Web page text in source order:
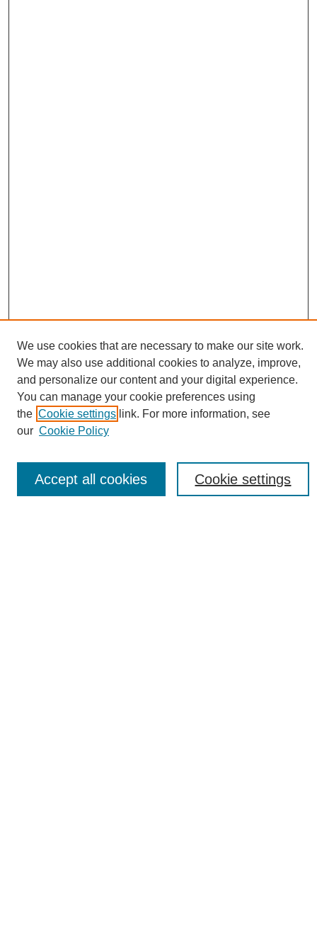
Conference Links
Sustainability Homepage
Call for Contributions
Sponsors page
Search
We use cookies that are necessary to make our site work.
We may also use additional cookies to analyze, improve,
and personalize our content and your digital experience.
You can manage your cookie preferences using
the Cookie settings link. For more information, see
our Cookie Policy
Cookie settings
Accept all cookies